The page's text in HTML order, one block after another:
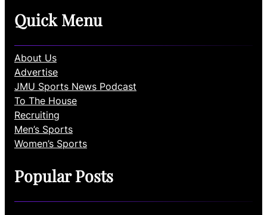
Quick Menu
About Us
Advertise
JMU Sports News Podcast
To The House
Recruiting
Men’s Sports
Women’s Sports
Popular Posts